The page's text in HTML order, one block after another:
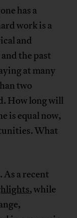
has a
work is a
and
the past
at many
two
How long will
is equal now,
What
a recent
, while